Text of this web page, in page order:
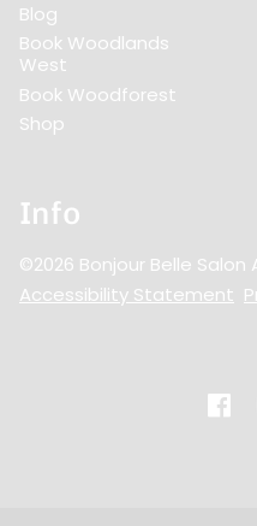
Blog
Book Woodlands
West
Book Woodforest
Shop
Info
©2026 Bonjour Belle Salon
Accessibility Statement